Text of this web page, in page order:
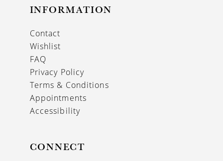
INFORMATION
Contact
Wishlist
FAQ
Privacy Policy
Terms & Conditions
Appointments
Accessibility
CONNECT